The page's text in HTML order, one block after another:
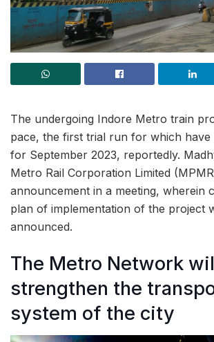
The undergoing Indore Metro train
pace, the first trial run for which have
for September 2023, reportedly.
Metro Rail Corporation Limited
announcement in a meeting, wherein
plan of implementation of the project
announced.
The Metro Network
strengthen the
system of the city